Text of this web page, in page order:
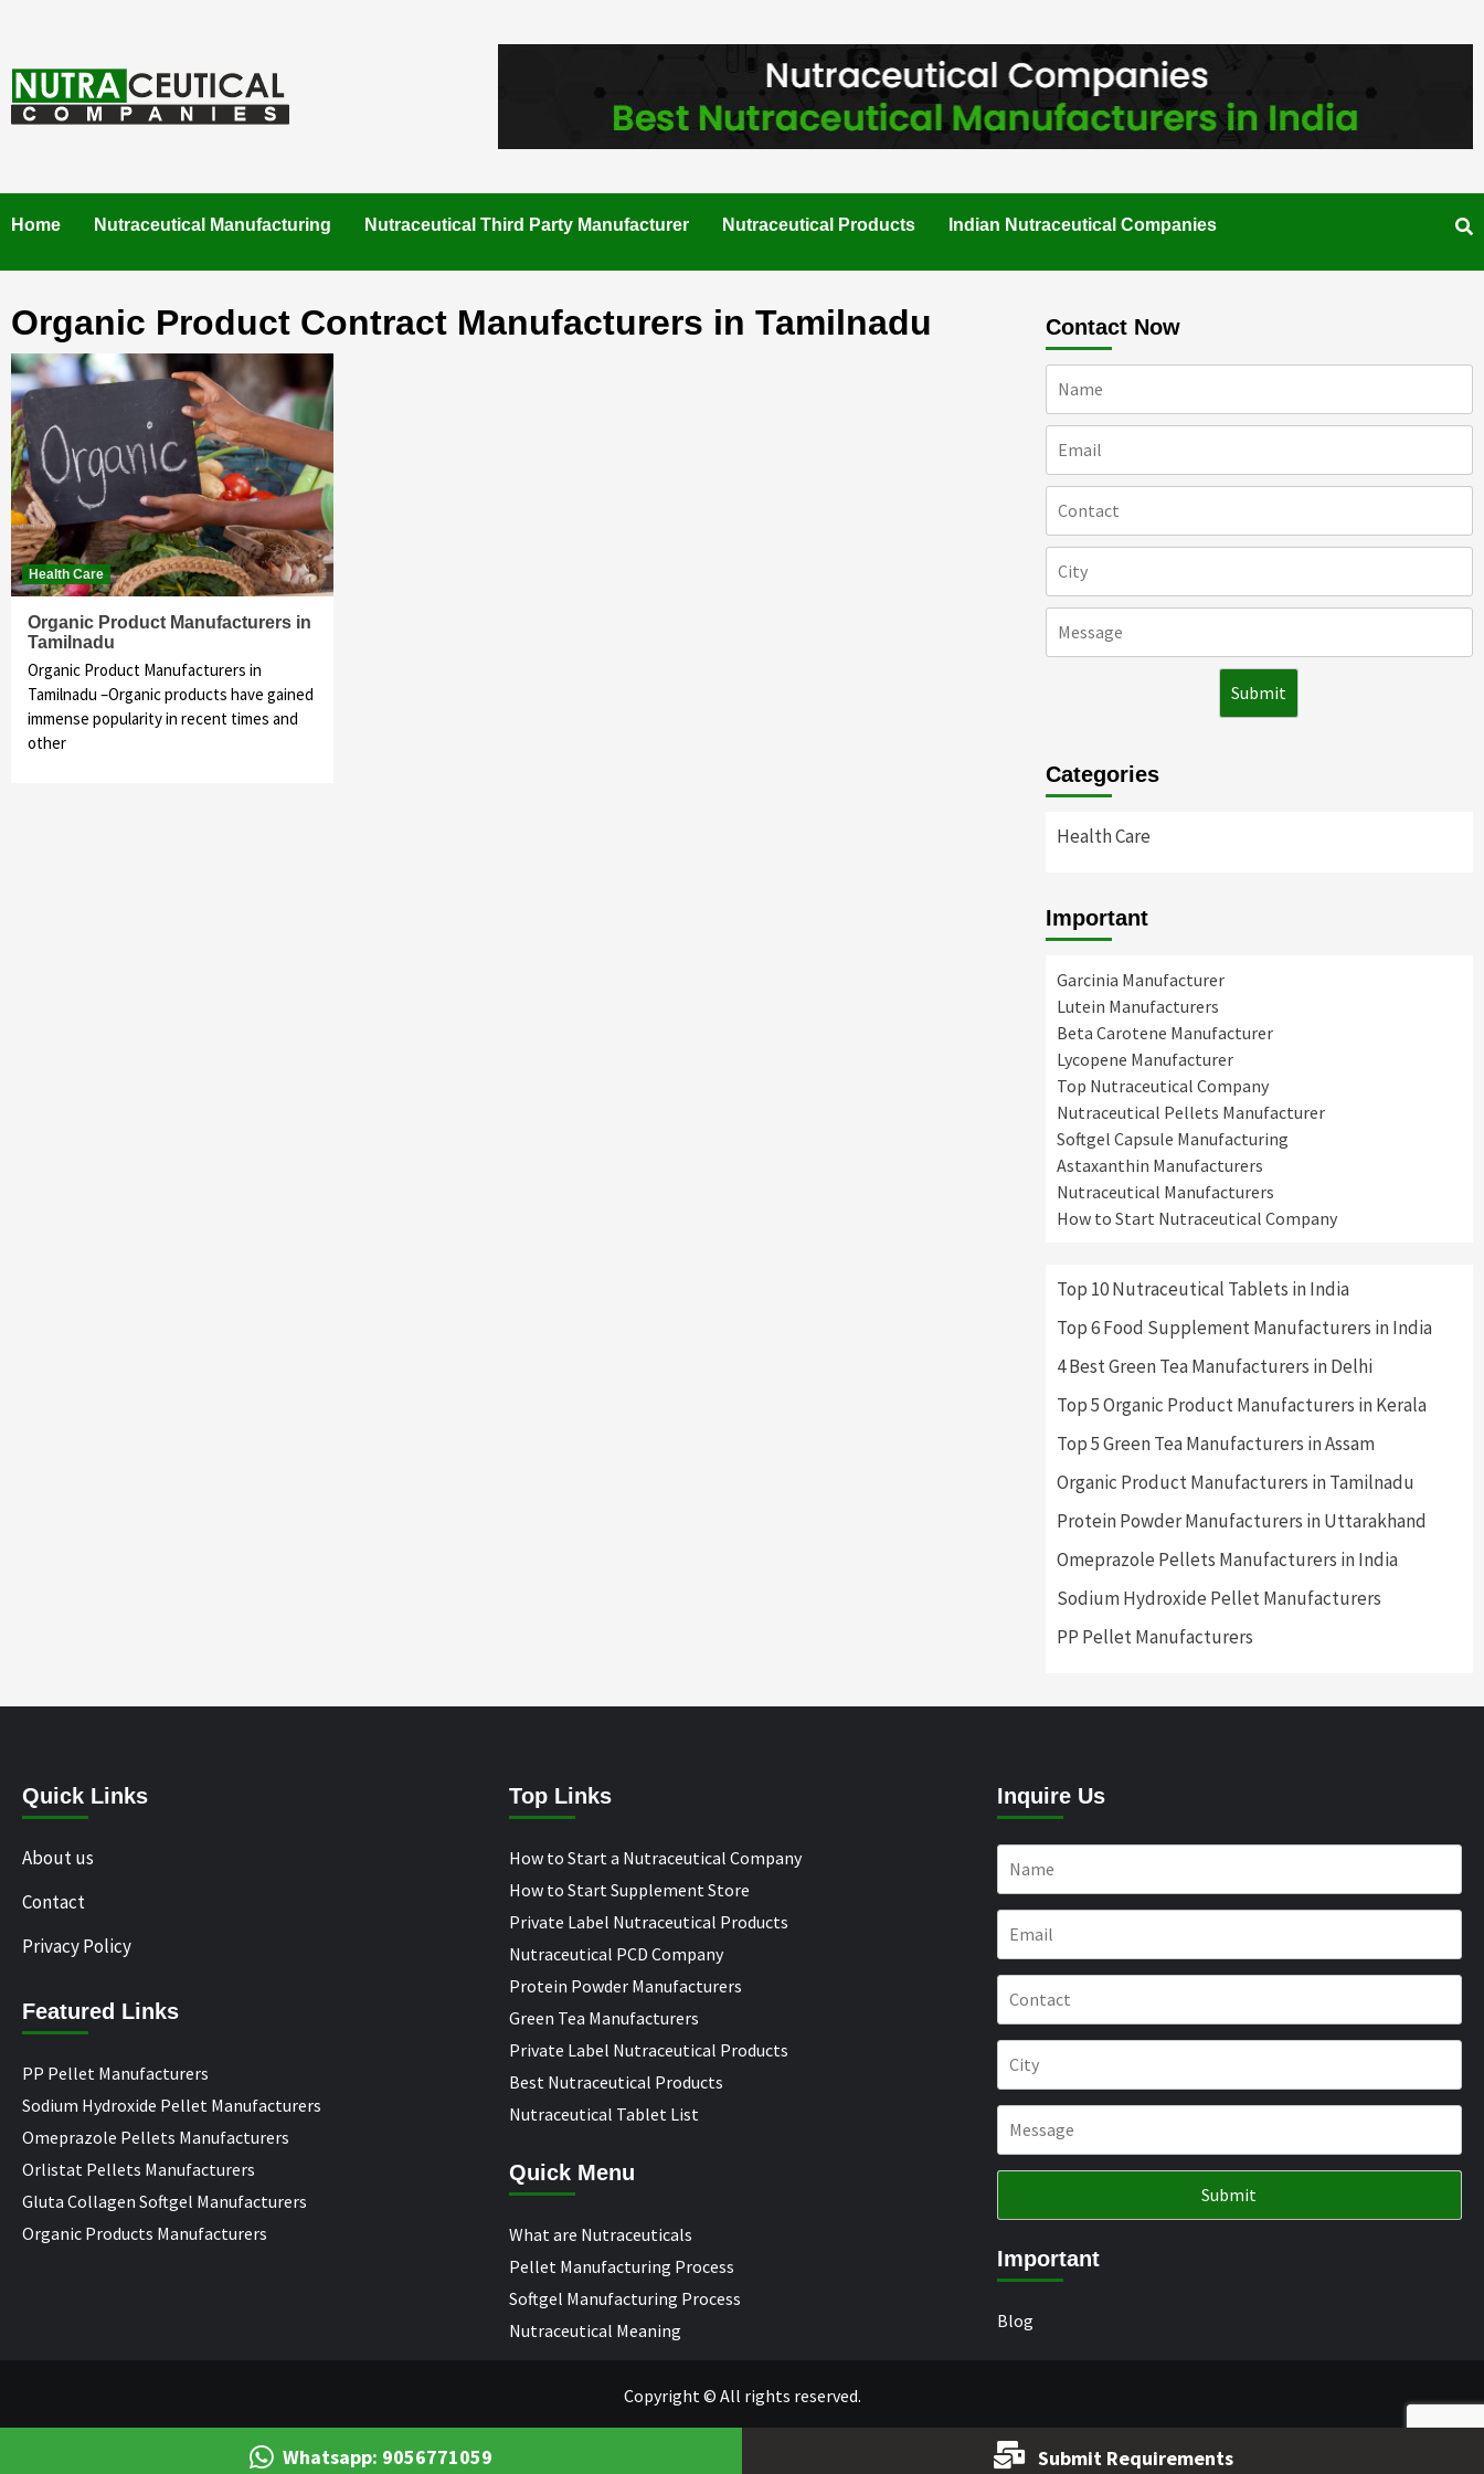
content
MANUFACTURERS IN INDIA. CONTACT NOW."
Home
Nutraceutical Manufacturing Nutraceutical Third Party Manufacturer Nutraceutical Products Indian Nutraceutical Companies
Organic Product Contract Manufacturers in Tamilnadu
Health Care
Organic Product Manufacturers in
Tamilnadu
Organic Product Manufacturers in
Tamilnadu –Organic products have gained
immense popularity in recent times and
other
Contact Now
Categories
Health Care
Important
Garcinia Manufacturer
Lutein Manufacturers
Beta Carotene Manufacturer
Lycopene Manufacturer
Top Nutraceutical Company
Nutraceutical Pellets Manufacturer
Softgel Capsule Manufacturing
Astaxanthin Manufacturers
Nutraceutical Manufacturers
How to Start Nutraceutical Company
Top 10 Nutraceutical Tablets in India
Top 6 Food Supplement Manufacturers in India
4 Best Green Tea Manufacturers in Delhi
Top 5 Organic Product Manufacturers in Kerala
Top 5 Green Tea Manufacturers in Assam
Organic Product Manufacturers in Tamilnadu
Protein Powder Manufacturers in Uttarakhand
Omeprazole Pellets Manufacturers in India
Sodium Hydroxide Pellet Manufacturers
PP Pellet Manufacturers
Quick Links
About us
Contact
Privacy Policy
Featured Links
PP Pellet Manufacturers
Sodium Hydroxide Pellet Manufacturers
Omeprazole Pellets Manufacturers
Orlistat Pellets Manufacturers
Gluta Collagen Softgel Manufacturers
Organic Products Manufacturers
Top Links
How to Start a Nutraceutical Company
How to Start Supplement Store
Private Label Nutraceutical Products
Nutraceutical PCD Company
Protein Powder Manufacturers
Green Tea Manufacturers
Private Label Nutraceutical Products
Best Nutraceutical Products
Nutraceutical Tablet List
Quick Menu
What are Nutraceuticals
Pellet Manufacturing Process
Softgel Manufacturing Process
Nutraceutical Meaning
Inquire Us
Important
Blog
Copyright © All rights reserved.
Whatsapp: 9056771059 Submit Requirements